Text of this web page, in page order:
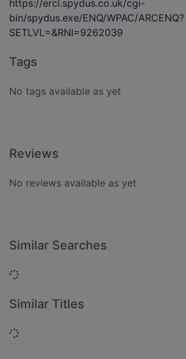
https://ercl.spydus.co.uk/cgi-
bin/spydus.exe/ENQ/WPAC/ARCENQ?
SETLVL=&RNI=9262039
Tags
No tags available as yet
Reviews
No reviews available as yet
Similar Searches
Loading...
Similar Titles
Loading...